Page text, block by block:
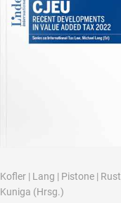
Kofler | Lang | Pistone | Rust
Kuniga (Hrsg.)